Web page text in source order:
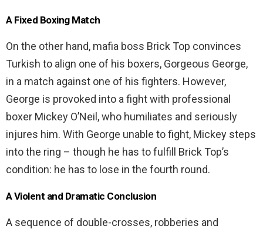
A Fixed Boxing Match
On the other hand, mafia boss Brick Top convinces
Turkish to align one of his boxers, Gorgeous George,
in a match against one of his fighters. However,
George is provoked into a fight with professional
boxer Mickey O’Neil, who humiliates and seriously
injures him. With George unable to fight, Mickey steps
into the ring – though he has to fulfill Brick Top’s
condition: he has to lose in the fourth round.
A Violent and Dramatic Conclusion
A sequence of double-crosses, robberies and